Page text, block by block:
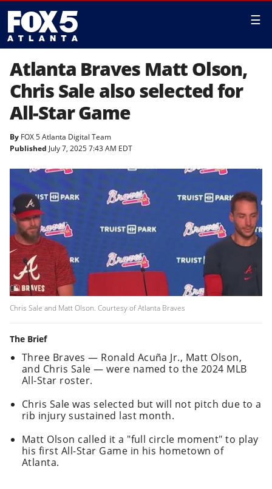
☰
Atlanta Braves Matt Olson,
Chris Sale also selected for
All-Star Game
By FOX 5 Atlanta Digital Team
Published July 7, 2025 7:43 AM EDT
Chris Sale and Matt Olson. Courtesy of Atlanta Braves
The Brief
Three Braves — Ronald Acuña Jr., Matt Olson,
and Chris Sale — were named to the 2024 MLB
All-Star roster.
Chris Sale was selected but will not pitch due to a
rib injury sustained last month.
Matt Olson called it a "full circle moment" to play
his first All-Star Game in his hometown of
Atlanta.